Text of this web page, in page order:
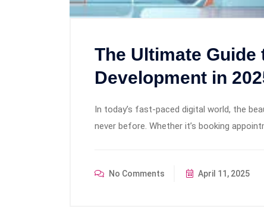
The Ultimate Guide
Development in
In today’s fast-paced digital world, the
never before. Whether it’s booking
No Comments April 11, 2025